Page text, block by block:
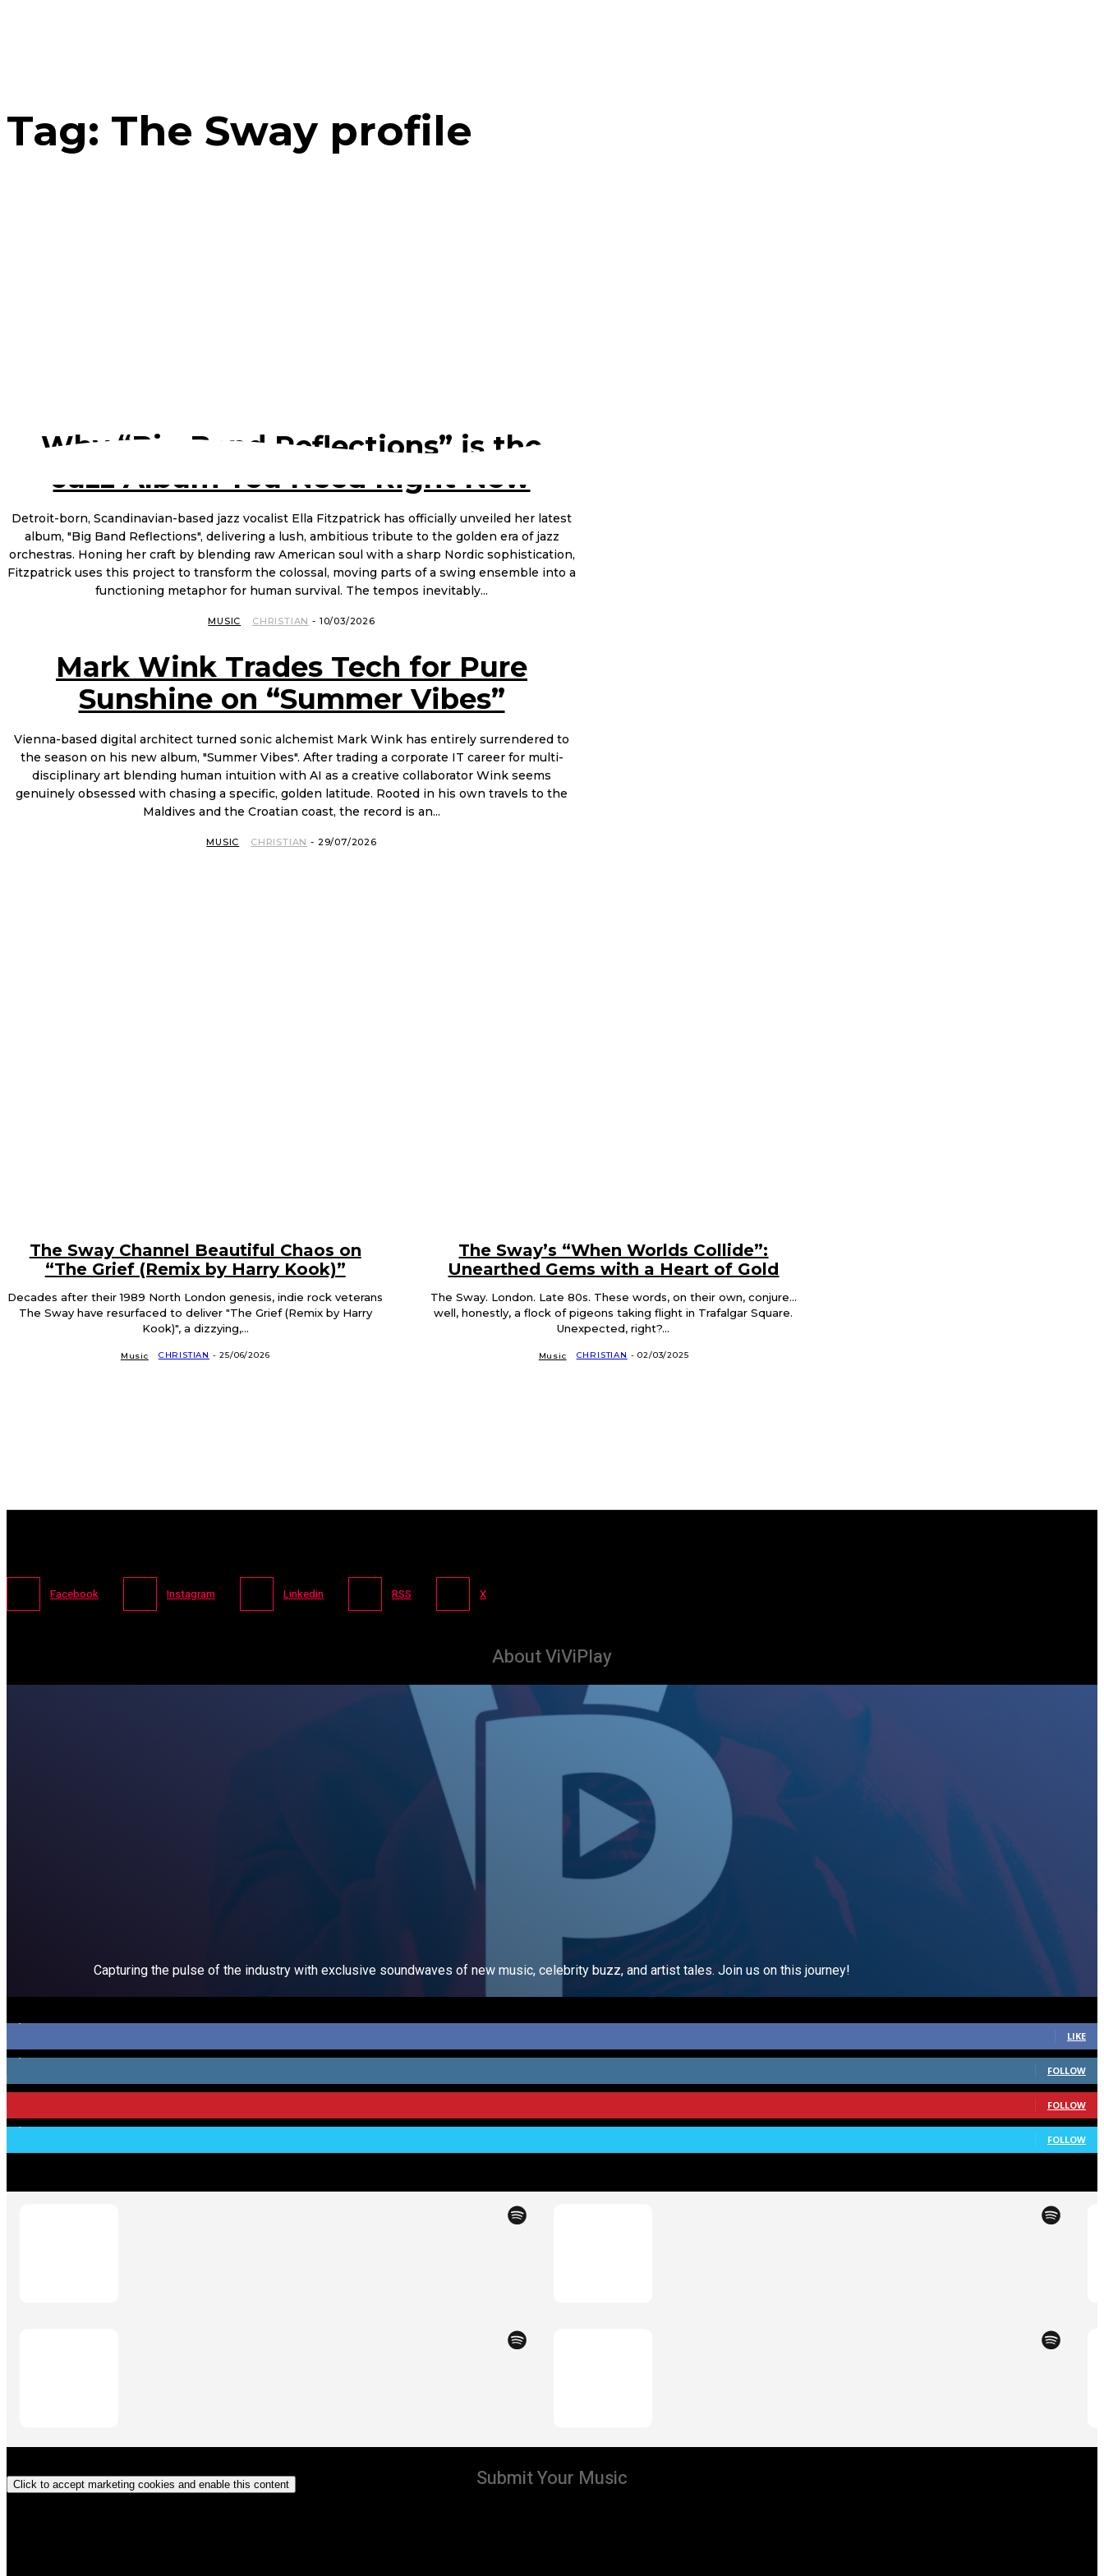
Tag: The Sway profile
Why “Big Band Reflections” is the
Jazz Album You Need Right Now
Detroit-born, Scandinavian-based jazz vocalist Ella Fitzpatrick has officially unveiled her latest
album, "Big Band Reflections", delivering a lush, ambitious tribute to the golden era of jazz
orchestras. Honing her craft by blending raw American soul with a sharp Nordic sophistication,
Fitzpatrick uses this project to transform the colossal, moving parts of a swing ensemble into a
functioning metaphor for human survival. The tempos inevitably...
MUSIC CHRISTIAN - 10/03/2026
Mark Wink Trades Tech for Pure
Sunshine on “Summer Vibes”
Vienna-based digital architect turned sonic alchemist Mark Wink has entirely surrendered to
the season on his new album, "Summer Vibes". After trading a corporate IT career for multi-
disciplinary art blending human intuition with AI as a creative collaborator Wink seems
genuinely obsessed with chasing a specific, golden latitude. Rooted in his own travels to the
Maldives and the Croatian coast, the record is an...
MUSIC CHRISTIAN - 29/07/2026
The Sway Channel Beautiful Chaos on
“The Grief (Remix by Harry Kook)”
Decades after their 1989 North London genesis, indie rock veterans
The Sway have resurfaced to deliver "The Grief (Remix by Harry
Kook)", a dizzying,...
Music CHRISTIAN - 25/06/2026
The Sway’s “When Worlds Collide”:
Unearthed Gems with a Heart of Gold
The Sway. London. Late 80s. These words, on their own, conjure...
well, honestly, a flock of pigeons taking flight in Trafalgar Square.
Unexpected, right?...
Music CHRISTIAN - 02/03/2025
Facebook Instagram Linkedin RSS X
About ViViPlay
Capturing the pulse of the industry with exclusive soundwaves of new music, celebrity buzz, and artist tales. Join us on this journey!
LIKE
FOLLOW
FOLLOW
FOLLOW
Click to accept marketing cookies and enable this content Submit Your Music